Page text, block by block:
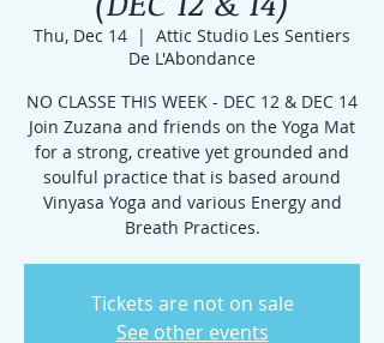
Thu, Dec 14
  |
Attic Studio Les Sentiers
De L'Abondance
NO CLASSE THIS WEEK - DEC 12 & DEC 14
Join Zuzana and friends on the Yoga Mat
for a strong, creative yet grounded and
soulful practice that is based around
Vinyasa Yoga and various Energy and
Breath Practices.
Tickets are not on sale
See other events